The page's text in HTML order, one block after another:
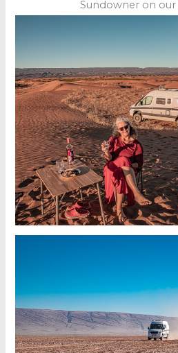
Sundowner on